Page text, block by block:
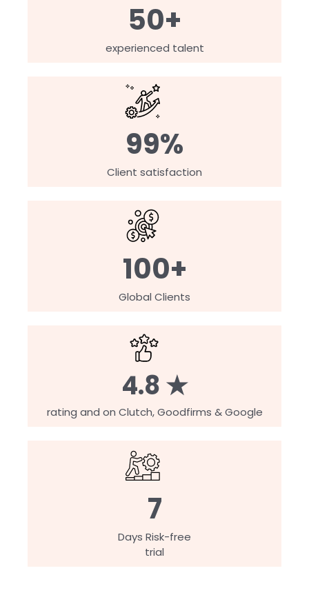
50+
experienced talent
99%
Client satisfaction
100+
Global Clients
4.8 ★
rating and on Clutch, Goodfirms & Google
7
Days Risk-free
trial